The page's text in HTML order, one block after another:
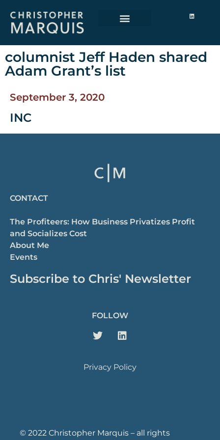
columnist Jeff Haden shared
Adam Grant’s list
September 3, 2020
INC
CONTACT
The Profiteers: How Business Privatizes Profit
and Socializes Cost
About Me
Events
Subscribe to Chris' Newsletter
© 2022 Christopher Marquis – all rights
Privacy Policy
FOLLOW